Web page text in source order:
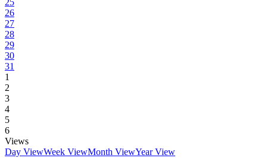
25
26
27
28
29
30
31
1
2
3
4
5
6
Views
Day ViewWeek ViewMonth ViewYear View